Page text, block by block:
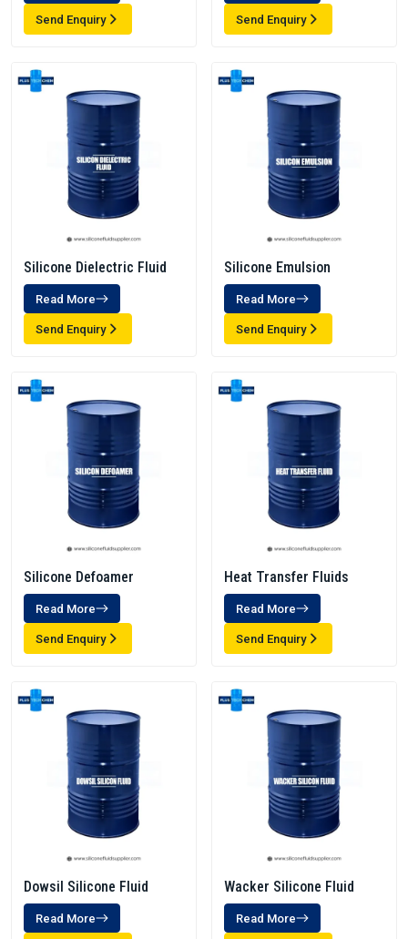
Send Enquiry Send Enquiry
Silicone Dielectric Fluid
Read More
Send Enquiry
Silicone Emulsion
Read More
Send Enquiry
Silicone Defoamer
Read More
Send Enquiry
Heat Transfer Fluids
Read More
Send Enquiry
Dowsil Silicone Fluid
Read More
Wacker Silicone Fluid
Read More